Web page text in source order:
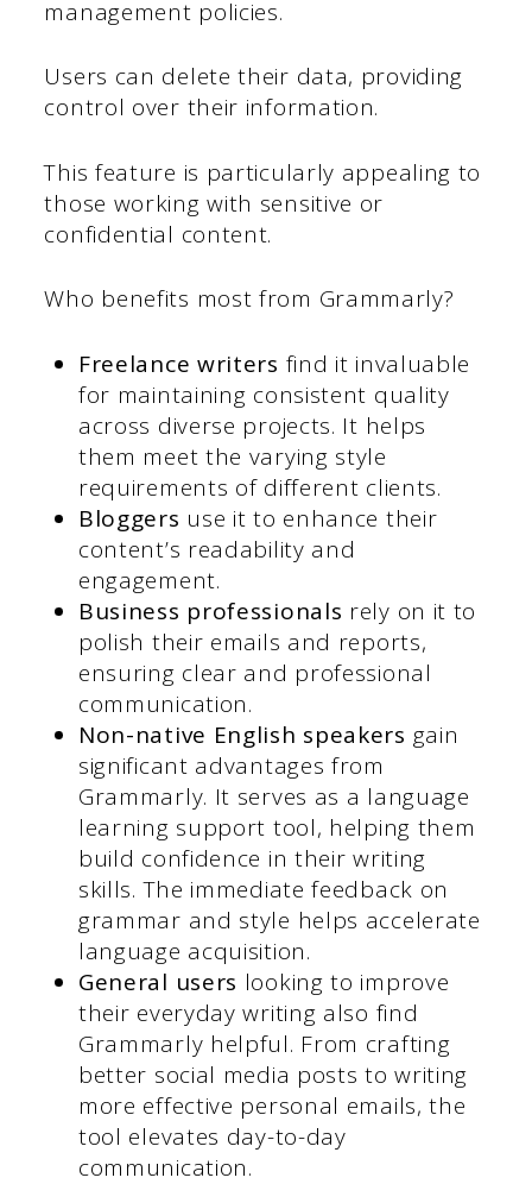
management policies.
Users can delete their data, providing
control over their information.
This feature is particularly appealing to
those working with sensitive or
confidential content.
Who benefits most from Grammarly?
Freelance writers find it invaluable
for maintaining consistent quality
across diverse projects. It helps
them meet the varying style
requirements of different clients.
Bloggers use it to enhance their
content’s readability and
engagement.
Business professionals rely on it to
polish their emails and reports,
ensuring clear and professional
communication.
Non-native English speakers gain
significant advantages from
Grammarly. It serves as a language
learning support tool, helping them
build confidence in their writing
skills. The immediate feedback on
grammar and style helps accelerate
language acquisition.
General users looking to improve
their everyday writing also find
Grammarly helpful. From crafting
better social media posts to writing
more effective personal emails, the
tool elevates day-to-day
communication.